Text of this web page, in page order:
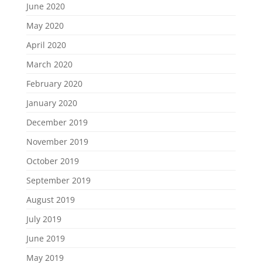
June 2020
May 2020
April 2020
March 2020
February 2020
January 2020
December 2019
November 2019
October 2019
September 2019
August 2019
July 2019
June 2019
May 2019